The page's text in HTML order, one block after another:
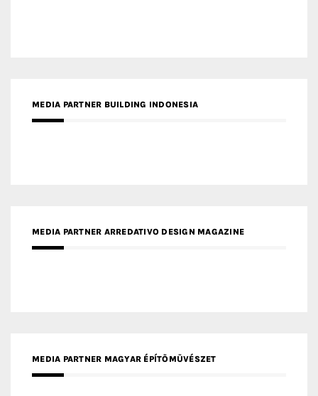
MEDIA PARTNER BUILDING INDONESIA
MEDIA PARTNER ARREDATIVO DESIGN MAGAZINE
MEDIA PARTNER MAGYAR ÉPÍTŐMŰVÉSZET